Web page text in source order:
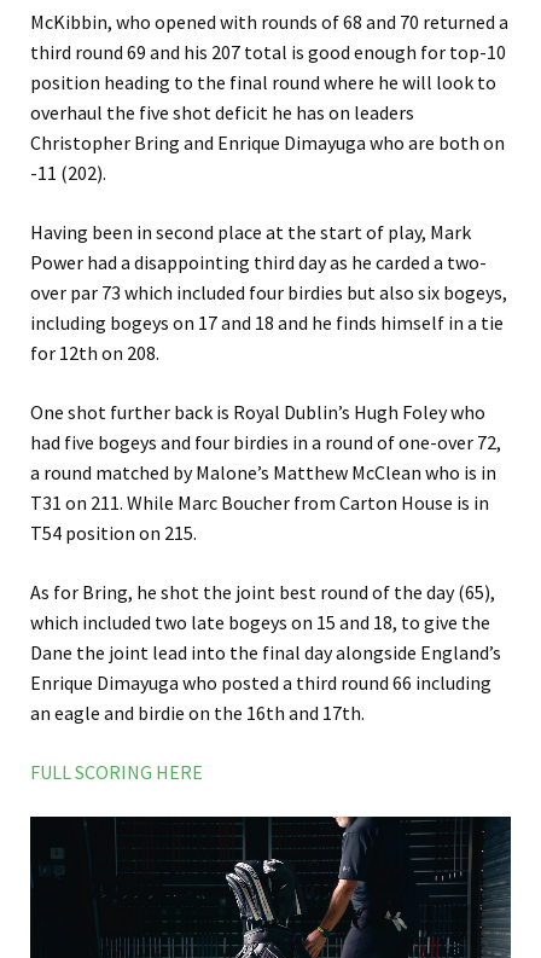
McKibbin, who opened with rounds of 68 and 70 returned a
third round 69 and his 207 total is good enough for top-10
position heading to the final round where he will look to
overhaul the five shot deficit he has on leaders
Christopher Bring and Enrique Dimayuga who are both on
-11 (202).
Having been in second place at the start of play, Mark
Power had a disappointing third day as he carded a two-
over par 73 which included four birdies but also six bogeys,
including bogeys on 17 and 18 and he finds himself in a tie
for 12th on 208.
One shot further back is Royal Dublin’s Hugh Foley who
had five bogeys and four birdies in a round of one-over 72,
a round matched by Malone’s Matthew McClean who is in
T31 on 211. While Marc Boucher from Carton House is in
T54 position on 215.
As for Bring, he shot the joint best round of the day (65),
which included two late bogeys on 15 and 18, to give the
Dane the joint lead into the final day alongside England’s
Enrique Dimayuga who posted a third round 66 including
an eagle and birdie on the 16th and 17th.
FULL SCORING HERE